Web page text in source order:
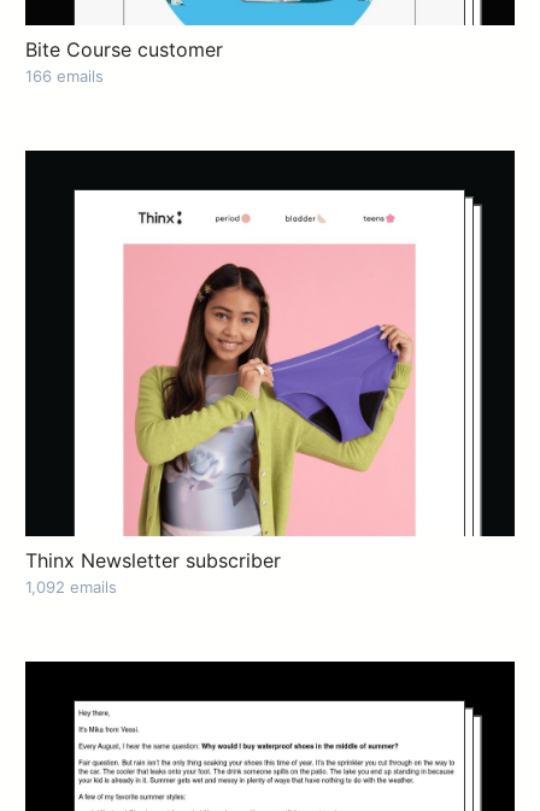
Bite Course customer
166 emails
Thinx Newsletter subscriber
1,092 emails